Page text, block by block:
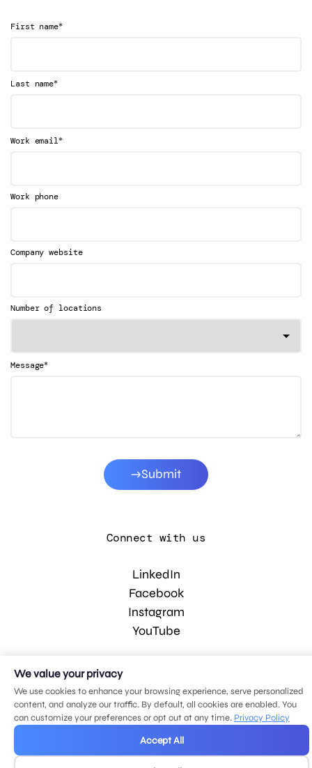
First name*
Last name*
Work email*
Work phone
Company website
Number of locations
Message*
Submit
Connect with us
LinkedIn
Facebook
Instagram
YouTube
© 2026 MDG, LLC. All rights reserved.
Privacy policy.Sitemap.
We value your privacy
We use cookies to enhance your browsing experience, serve personalized
content, and analyze our traffic. By default, all cookies are enabled. You
can customize your preferences or opt out at any time. Privacy Policy
Accept All